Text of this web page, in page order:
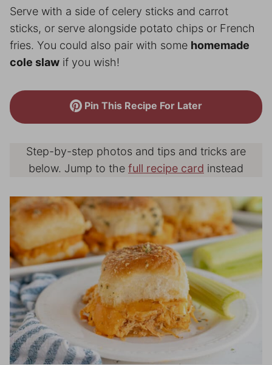
Serve with a side of celery sticks and carrot
sticks, or serve alongside potato chips or French
fries. You could also pair with some homemade
cole slaw if you wish!
Pin This Recipe For Later
Step-by-step photos and tips and tricks are
below. Jump to the full recipe card instead